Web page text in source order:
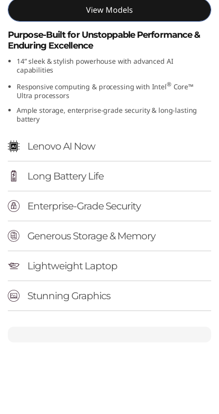
e
View Models
Purpose-Built for Unstoppable Performance &
Enduring Excellence
14” sleek & stylish powerhouse with advanced AI
capabilities
Responsive computing & processing with Intel® Core™
Ultra processors
Ample storage, enterprise-grade security & long-lasting
battery
Lenovo AI Now
Long Battery Life
Enterprise-Grade Security
Generous Storage & Memory
Lightweight Laptop
Stunning Graphics